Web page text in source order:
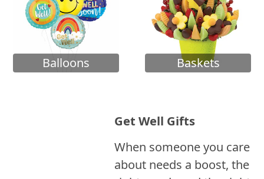
Balloons Baskets
Get Well Gifts
When someone you care
about needs a boost, the